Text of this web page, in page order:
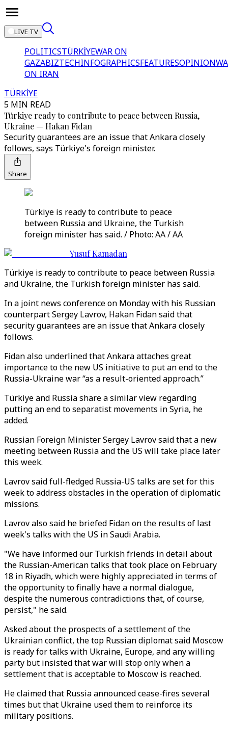
LIVE TV
POLITICSTÜRKİYEWAR ON
GAZABIZTECHINFOGRAPHICSFEATURESOPINION
ON IRAN
TÜRKİYE
5 MIN READ
Türkiye ready to contribute to peace between Russia,
Ukraine — Hakan Fidan
Security guarantees are an issue that Ankara closely
follows, says Türkiye's foreign minister.
Share
Türkiye is ready to contribute to peace
between Russia and Ukraine, the Turkish
foreign minister has said. / Photo: AA / AA
Yusuf Kamadan
Türkiye is ready to contribute to peace between Russia
and Ukraine, the Turkish foreign minister has said.
In a joint news conference on Monday with his Russian
counterpart Sergey Lavrov, Hakan Fidan said that
security guarantees are an issue that Ankara closely
follows.
Fidan also underlined that Ankara attaches great
importance to the new US initiative to put an end to the
Russia-Ukraine war “as a result-oriented approach.”
Türkiye and Russia share a similar view regarding
putting an end to separatist movements in Syria, he
added.
Russian Foreign Minister Sergey Lavrov said that a new
meeting between Russia and the US will take place later
this week.
Lavrov said full-fledged Russia-US talks are set for this
week to address obstacles in the operation of diplomatic
missions.
Lavrov also said he briefed Fidan on the results of last
week's talks with the US in Saudi Arabia.
"We have informed our Turkish friends in detail about
the Russian-American talks that took place on February
18 in Riyadh, which were highly appreciated in terms of
the opportunity to finally have a normal dialogue,
despite the numerous contradictions that, of course,
persist," he said.
Asked about the prospects of a settlement of the
Ukrainian conflict, the top Russian diplomat said Moscow
is ready for talks with Ukraine, Europe, and any willing
party but insisted that war will stop only when a
settlement that is acceptable to Moscow is reached.
He claimed that Russia announced cease-fires several
times but that Ukraine used them to reinforce its
military positions.